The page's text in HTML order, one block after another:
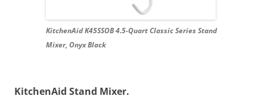
KitchenAid K45SSOB 4.5-Quart Classic Series Stand
Mixer, Onyx Black
KitchenAid Stand Mixer.